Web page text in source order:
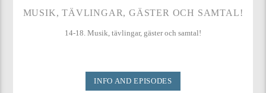
MUSIK, TÄVLINGAR, GÄSTER OCH SAMTAL!
14-18. Musik, tävlingar, gäster och samtal!
INFO AND EPISODES